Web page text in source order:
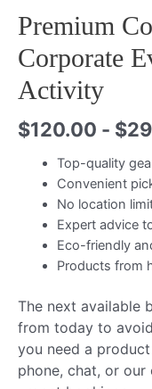
Premium
Corporate
Activity
$120.00 - $
Top-quality
Convenient
No location
Expert advice
Eco-friendly
Products from
The next available
from today to
you need a
phone, chat, or